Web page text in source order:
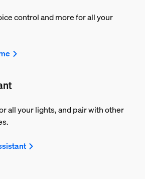
control and more for all your
all your lights, and pair with other